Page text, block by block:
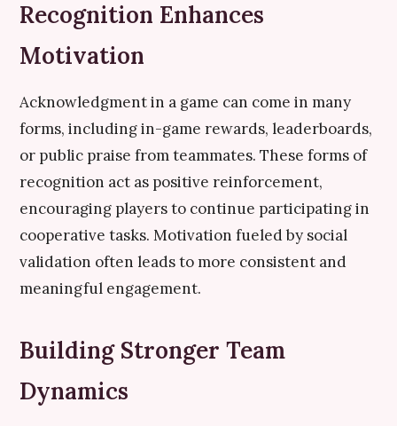
Recognition Enhances
Motivation
Acknowledgment in a game can come in many
forms, including in-game rewards, leaderboards,
or public praise from teammates. These forms of
recognition act as positive reinforcement,
encouraging players to continue participating in
cooperative tasks. Motivation fueled by social
validation often leads to more consistent and
meaningful engagement.
Building Stronger Team
Dynamics